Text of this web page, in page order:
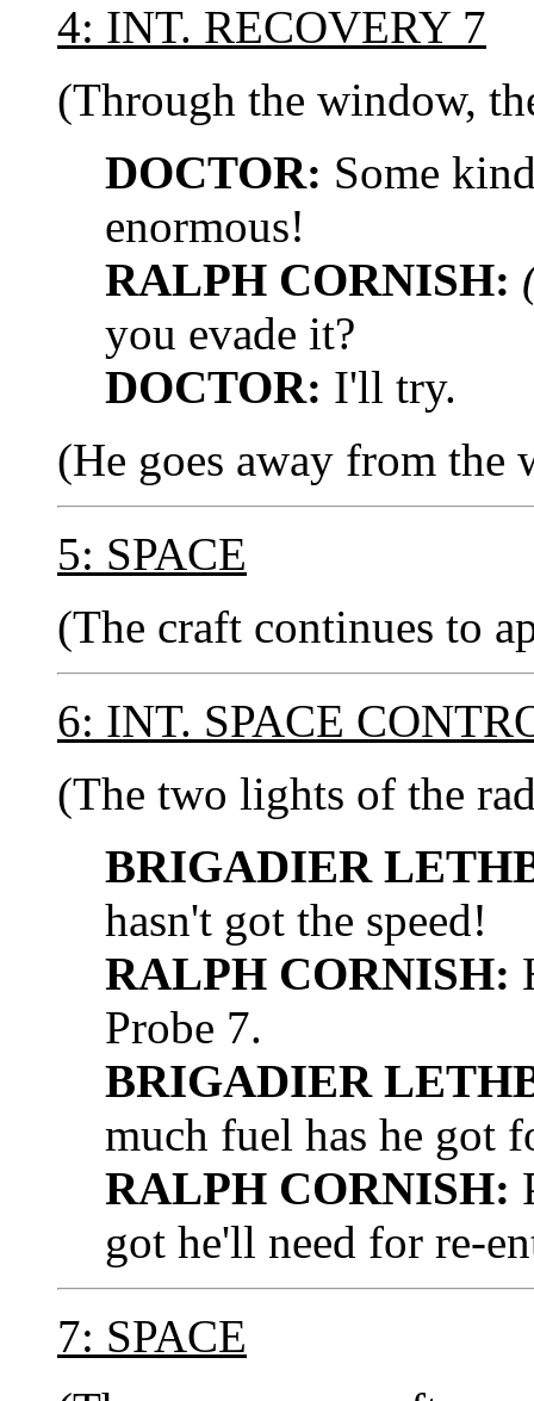
4: INT. RECOVERY 7
(Through the window,
DOCTOR: Some
enormous!
RALPH CORNISH:
you evade it?
DOCTOR: I'll try.
(He goes away from the
5: SPACE
(The craft continues to
6: INT. SPACE
(The two lights of the
BRIGADIER
hasn't got the speed!
RALPH CORNISH:
Probe 7.
BRIGADIER
much fuel has he got
RALPH CORNISH:
got he'll need for re-
7: SPACE